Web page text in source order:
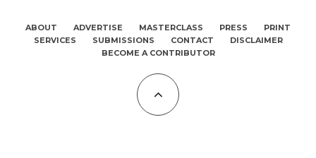
ABOUT ADVERTISE MASTERCLASS PRESS
PRINT
SERVICES
SUBMISSIONS CONTACT
DISCLAIMER
BECOME A CONTRIBUTOR